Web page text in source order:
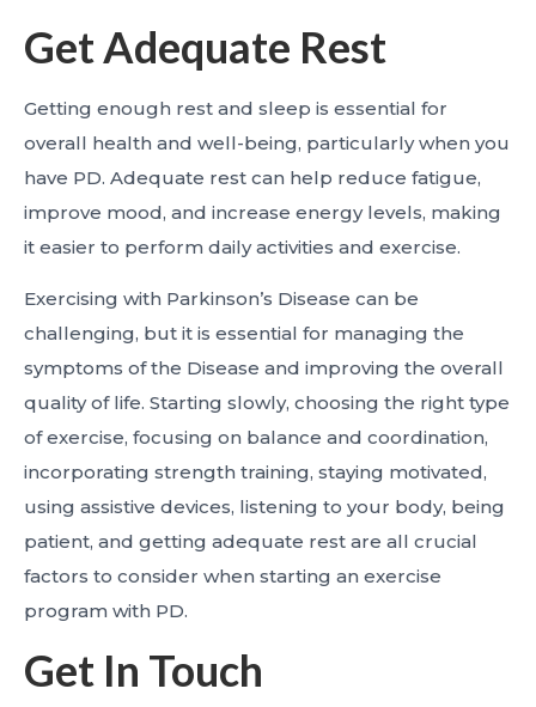
Get Adequate Rest
Getting enough rest and sleep is essential for
overall health and well-being, particularly when you
have PD. Adequate rest can help reduce fatigue,
improve mood, and increase energy levels, making
it easier to perform daily activities and exercise.
Exercising with Parkinson’s Disease can be
challenging, but it is essential for managing the
symptoms of the Disease and improving the overall
quality of life. Starting slowly, choosing the right type
of exercise, focusing on balance and coordination,
incorporating strength training, staying motivated,
using assistive devices, listening to your body, being
patient, and getting adequate rest are all crucial
factors to consider when starting an exercise
program with PD.
Get In Touch